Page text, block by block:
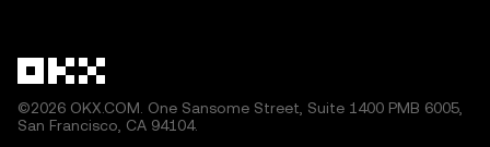
©2026 OKX.COM. One Sansome Street, Suite 1400 PMB 6005,
San Francisco, CA 94104.